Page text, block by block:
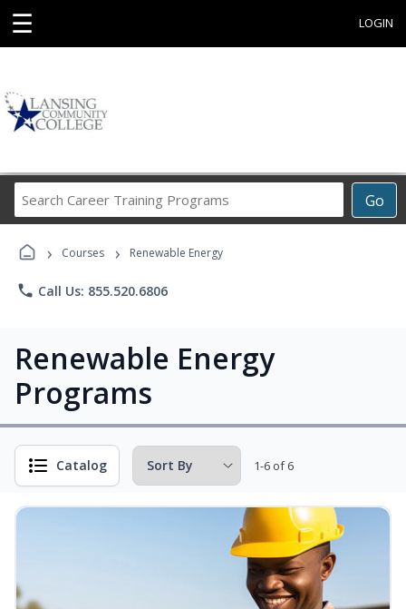
☰ LOGIN
Go
Career
Programs
› Courses › Renewable Energy
phone Call Us: 855.520.6806
Renewable Energy
Programs
Catalog 1-6 of 6